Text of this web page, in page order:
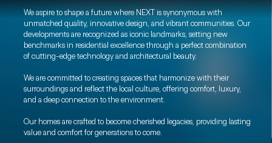
We aspire to shape a future where NEXT is synonymous with
unmatched quality, innovative design, and vibrant communities. Our
developments are recognized as iconic landmarks, setting new
benchmarks in residential excellence through a perfect combination
of cutting-edge technology and architectural beauty.
We are committed to creating spaces that harmonize with their
surroundings and reflect the local culture, offering comfort, luxury,
and a deep connection to the environment.
Our homes are crafted to become cherished legacies, providing lasting
value and comfort for generations to come.